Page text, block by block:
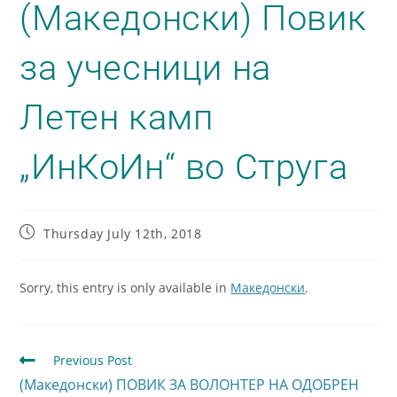
(Македонски) Повик
за учесници на
Летен камп
„ИнКоИн“ во Струга
Thursday July 12th, 2018
Sorry, this entry is only available in Македонски.
Previous Post
(Македонски) ПОВИК ЗА ВОЛОНТЕР НА ОДОБРЕН